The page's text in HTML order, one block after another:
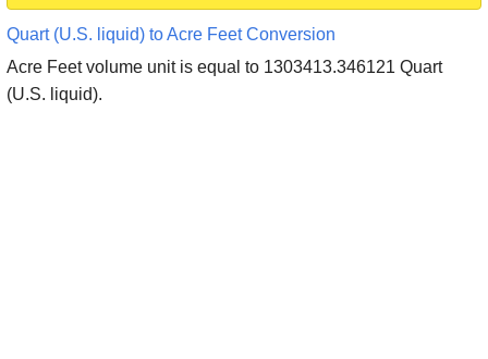
Quart (U.S. liquid) to Acre Feet Conversion
Acre Feet volume unit is equal to 1303413.346121 Quart
(U.S. liquid).